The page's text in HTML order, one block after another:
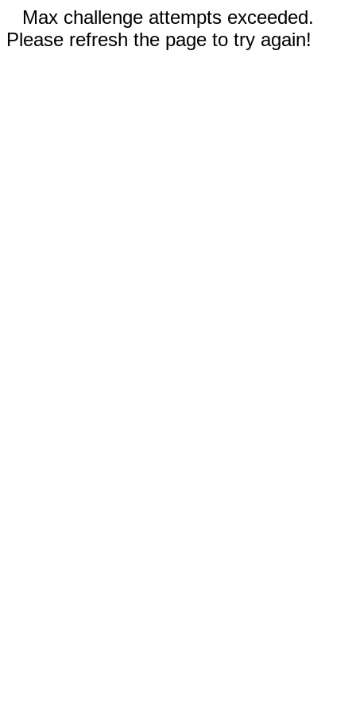
Max challenge attempts exceeded.
Please refresh the page to try again!